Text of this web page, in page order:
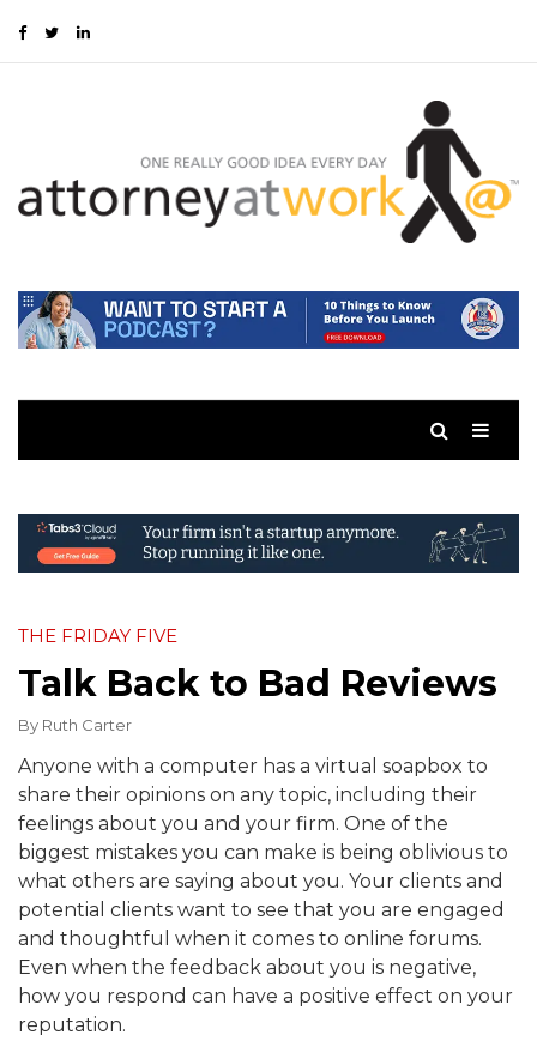
THE FRIDAY FIVE
Talk Back to Bad Reviews
By Ruth Carter
Anyone with a computer has a virtual soapbox to
share their opinions on any topic, including their
feelings about you and your firm. One of the
biggest mistakes you can make is being oblivious to
what others are saying about you. Your clients and
potential clients want to see that you are engaged
and thoughtful when it comes to online forums.
Even when the feedback about you is negative,
how you respond can have a positive effect on your
reputation.